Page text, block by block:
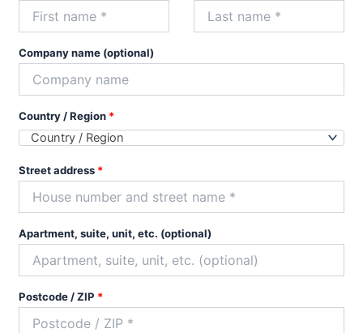
Company name (optional)
Country / Region *
Country / Region
Street address *
Apartment, suite, unit, etc. (optional)
Postcode / ZIP *